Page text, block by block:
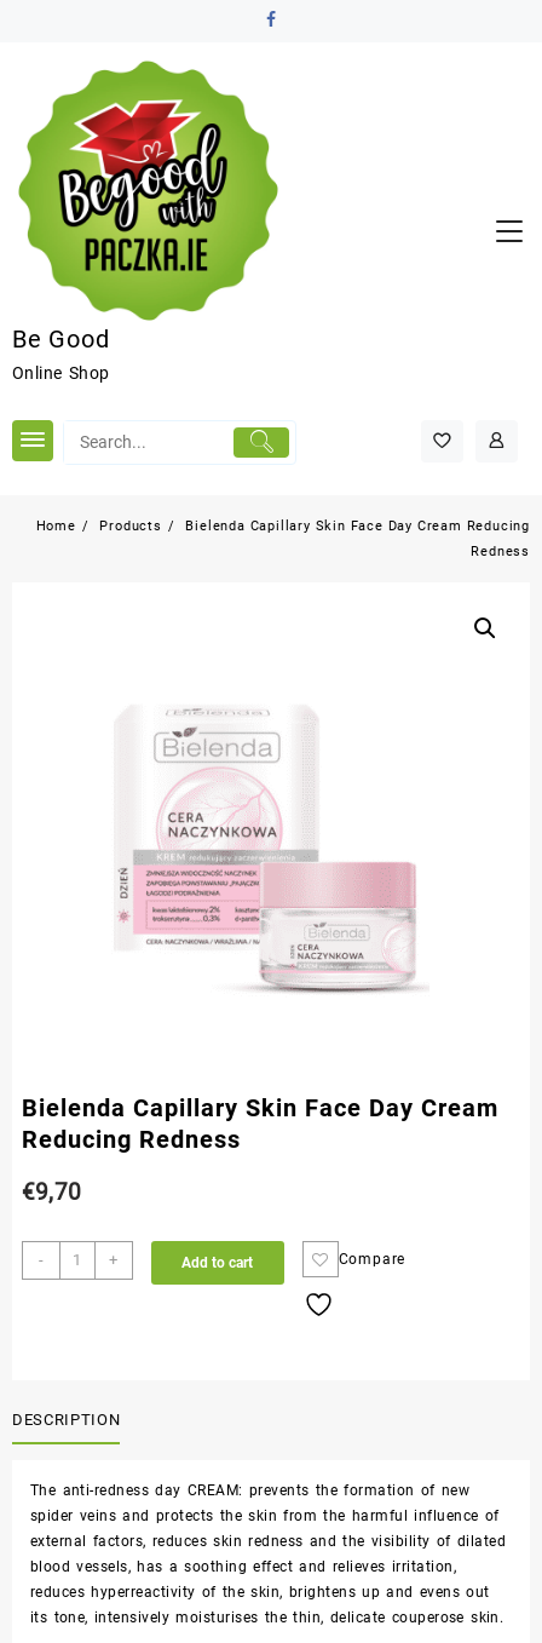
Be Good
Online Shop
Home Products
Bielenda Capillary Skin Face Day Cream Reducing
Redness
Bielenda Capillary Skin Face Day Cream
Reducing Redness
€9,70
- + Add to cart Compare
DESCRIPTION
The anti-redness day CREAM: prevents the formation of new
spider veins and protects the skin from the harmful influence of
external factors, reduces skin redness and the visibility of dilated
blood vessels, has a soothing effect and relieves irritation,
reduces hyperreactivity of the skin, brightens up and evens out
its tone, intensively moisturises the thin, delicate couperose skin.